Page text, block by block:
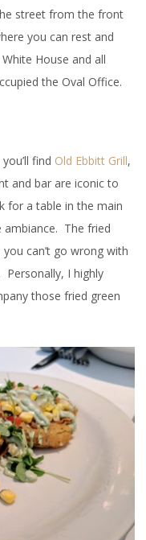
street from the front
you can rest and
House and all
the Oval Office.
find Old Ebbitt Grill,
and bar are iconic to
for a table in the main
The fried
can’t go wrong with
I highly
those fried green